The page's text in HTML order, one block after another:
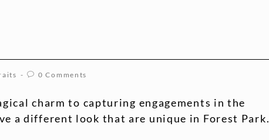
0 Comments
charm to capturing engagements in the
a different look that are unique in Forest Park.